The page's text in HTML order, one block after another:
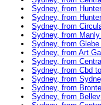
Sydney, from
Sydney, from
Sydney, from
Sydney, from
Sydney, from
Sydney, from Art
Sydney, from
Sydney, from Cbd
Sydney, from
Sydney, from
Sydney, from